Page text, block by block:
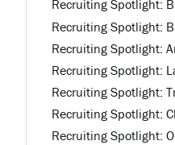
Recruiting Spotlight:
Recruiting Spotlight:
Recruiting Spotlight:
Recruiting Spotlight:
Recruiting Spotlight:
Recruiting Spotlight:
Recruiting Spotlight: